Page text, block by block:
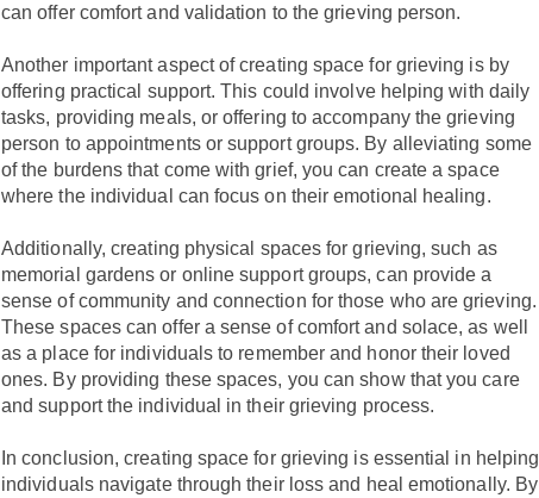
can offer comfort and validation to the grieving person.
Another important aspect of creating space for grieving is by
offering practical support. This could involve helping with daily
tasks, providing meals, or offering to accompany the grieving
person to appointments or support groups. By alleviating some
of the burdens that come with grief, you can create a space
where the individual can focus on their emotional healing.
Additionally, creating physical spaces for grieving, such as
memorial gardens or online support groups, can provide a
sense of community and connection for those who are grieving.
These spaces can offer a sense of comfort and solace, as well
as a place for individuals to remember and honor their loved
ones. By providing these spaces, you can show that you care
and support the individual in their grieving process.
In conclusion, creating space for grieving is essential in helping
individuals navigate through their loss and heal emotionally. By